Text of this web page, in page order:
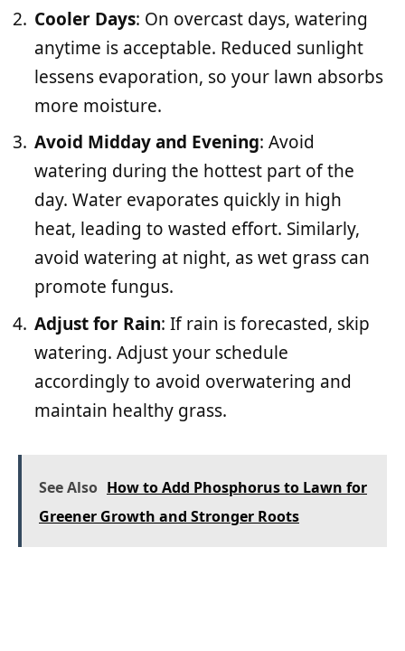
Cooler Days: On overcast days, watering
anytime is acceptable. Reduced sunlight
lessens evaporation, so your lawn absorbs
more moisture.
Avoid Midday and Evening: Avoid
watering during the hottest part of the
day. Water evaporates quickly in high
heat, leading to wasted effort. Similarly,
avoid watering at night, as wet grass can
promote fungus.
Adjust for Rain: If rain is forecasted, skip
watering. Adjust your schedule
accordingly to avoid overwatering and
maintain healthy grass.
See Also How to Add Phosphorus to Lawn for
Greener Growth and Stronger Roots